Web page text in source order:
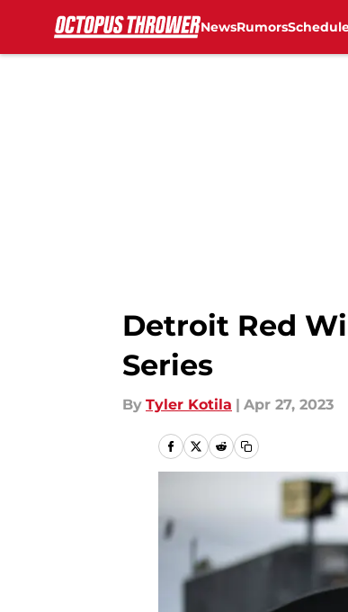
NewsRumors
Detroit Red
Series
By Tyler Kotila | Apr 27, 2023